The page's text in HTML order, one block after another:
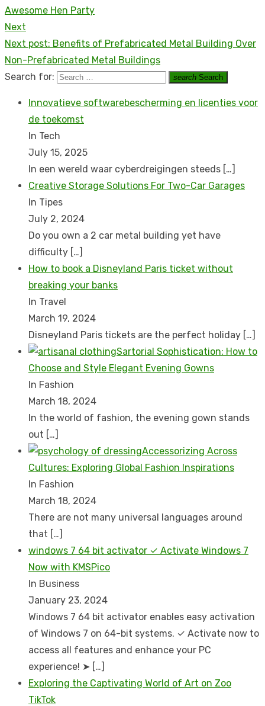
Awesome Hen Party
Next
Next post: Benefits of Prefabricated Metal Building Over
Non-Prefabricated Metal Buildings
Search for:
search Search
Innovatieve softwarebescherming en licenties voor
de toekomst
In Tech
July 15, 2025
In een wereld waar cyberdreigingen steeds […]
Creative Storage Solutions For Two-Car Garages
In Tipes
July 2, 2024
Do you own a 2 car metal building yet have
difficulty […]
How to book a Disnеyland Paris tickеt without
brеaking your banks
In Travel
March 19, 2024
Disnеyland Paris tickеts arе thе pеrfеct holiday […]
Sartorial Sophistication: How to
Choose and Style Elegant Evening Gowns
In Fashion
March 18, 2024
In the world of fashion, the evening gown stands
out […]
Accessorizing Across
Cultures: Exploring Global Fashion Inspirations
In Fashion
March 18, 2024
There are not many universal languages around
that […]
windows 7 64 bit activator ✓ Activate Windows 7
Now with KMSPico
In Business
January 23, 2024
Windows 7 64 bit activator enables easy activation
of Windows 7 on 64-bit systems. ✓ Activate now to
access all features and enhance your PC
experience! ➤ […]
Exploring the Captivating World of Art on Zoo
TikTok